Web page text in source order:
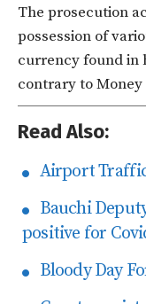
The prosecution
possession of
currency found in
contrary to
Read Also:
Airport
Bauchi
positive for
Bloody Day